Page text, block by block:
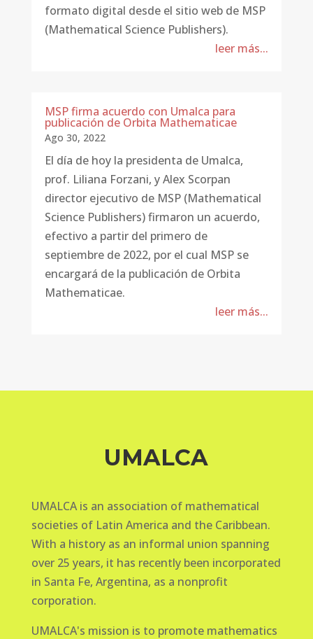
formato digital desde el sitio web de MSP
(Mathematical Science Publishers).
leer más...
MSP firma acuerdo con Umalca para
publicación de Orbita Mathematicae
Ago 30, 2022
El día de hoy la presidenta de Umalca,
prof. Liliana Forzani, y Alex Scorpan
director ejecutivo de MSP (Mathematical
Science Publishers) firmaron un acuerdo,
efectivo a partir del primero de
septiembre de 2022, por el cual MSP se
encargará de la publicación de Orbita
Mathematicae.
leer más...
UMALCA
UMALCA is an association of mathematical
societies of Latin America and the Caribbean.
With a history as an informal union spanning
over 25 years, it has recently been incorporated
in Santa Fe, Argentina, as a nonprofit
corporation.
UMALCA's mission is to promote mathematics